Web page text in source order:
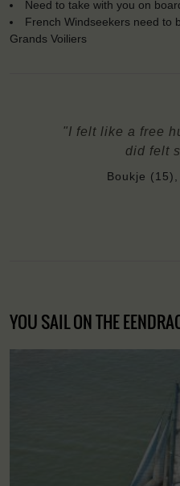
Need to take with you on
French Windseekers need to
Grands Voiliers
"I felt like a free
did felt
Boukje
YOU SAIL ON THE